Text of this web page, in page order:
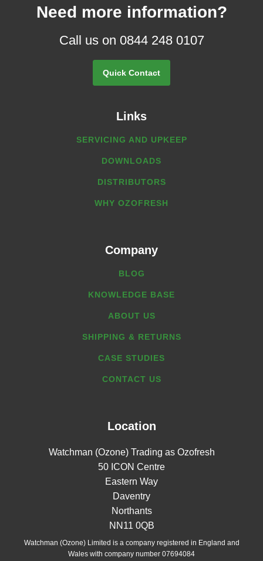
Need more information?
Call us on 0844 248 0107
Quick Contact
Links
SERVICING AND UPKEEP
DOWNLOADS
DISTRIBUTORS
WHY OZOFRESH
Company
BLOG
KNOWLEDGE BASE
ABOUT US
SHIPPING & RETURNS
CASE STUDIES
CONTACT US
Location
Watchman (Ozone) Trading as Ozofresh
50 ICON Centre
Eastern Way
Daventry
Northants
NN11 0QB
Watchman (Ozone) Limited is a company registered in England and
Wales with company number 07694084